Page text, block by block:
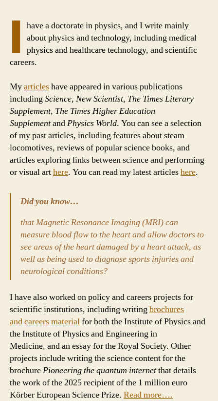
I have a doctorate in physics, and I write mainly
about physics and technology, including medical
physics and healthcare technology, and scientific
careers.
Myarticleshave appeared in various publications
includingScience, New Scientist, The Times Literary
Supplement, The Times Higher Education
SupplementandPhysics World. You can see a selection
of my past articles, including features about steam
locomotives, reviews of popular science books, and
articles exploring links between science and performing
or visual arthere. You can read my latest articleshere.
Did you know…
that Magnetic Resonance Imaging (MRI) can
measure blood flow to the heart and allow doctors to
see areas of the heart damaged by a heart attack, as
well as being used to diagnose sports injuries and
neurological conditions?
I have also worked on policy and careers projects for
scientific institutions, including writing brochures
and careers materialfor both the Institute of Physics and
the Institute of Physics and Engineering in
Medicine, and an essay for the Royal Society. Other
projects include writing the science content for the
brochurePioneering the quantum internetthat details
the work of the 2025 recipient of the 1 million euro
Körber European Science Prize. Read more….